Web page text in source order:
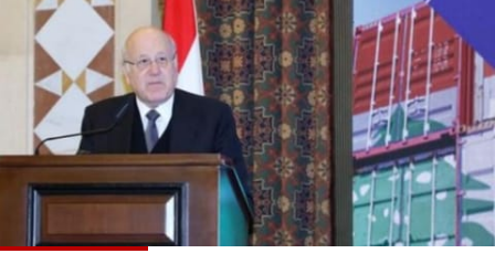
Varieties Sports
The Programs
Schedule
Watch
Frequencies